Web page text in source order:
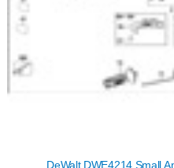
DeWalt DWE4214 Small